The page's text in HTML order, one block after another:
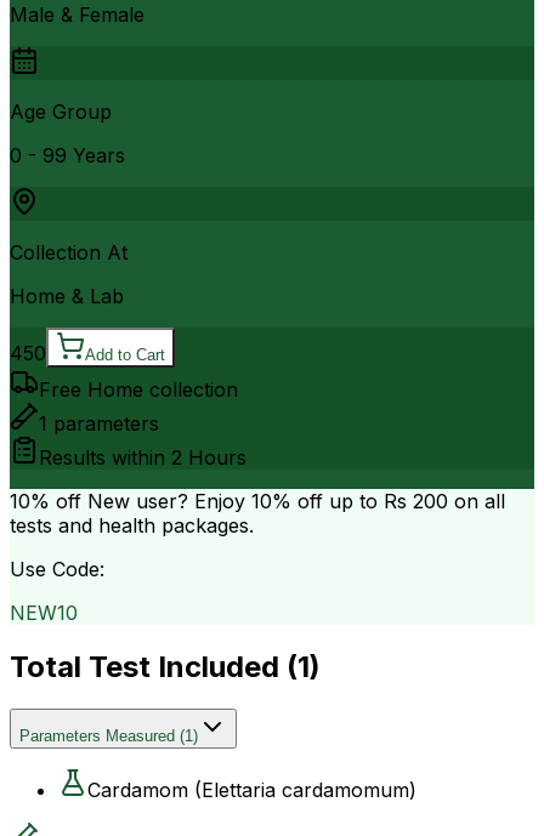
Male & Female
Age Group
0 - 99 Years
Collection At
Home & Lab
450 Add to Cart
Free Home collection
1 parameters
Results within 2 Hours
10% off New user? Enjoy 10% off up to Rs 200 on all
tests and health packages.
Use Code:
NEW10
Total Test Included (1)
Parameters Measured (1)
Cardamom (Elettaria cardamomum)